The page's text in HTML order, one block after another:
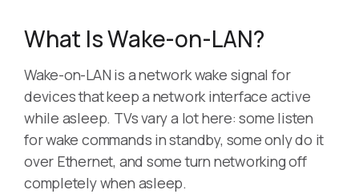
What Is Wake-on-LAN?
Wake-on-LAN is a network wake signal for
devices that keep a network interface active
while asleep. TVs vary a lot here: some listen
for wake commands in standby, some only do it
over Ethernet, and some turn networking off
completely when asleep.